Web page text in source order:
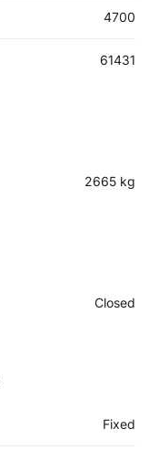
4700
61431
2665 kg
Closed
Fixed